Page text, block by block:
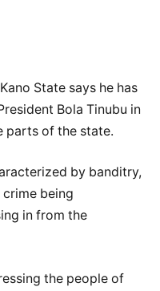
State says he has
Bola Tinubu in
parts of the state.
by banditry,
being
in from the
the people of